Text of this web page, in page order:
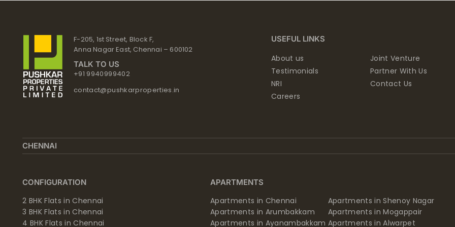
Skip
F-205, 1st Street, Block F,
Anna Nagar East, Chennai – 600102
TALK TO US
+91 9940999402
contact@pushkarproperties.in
USEFUL LINKS
About us
Testimonials
NRI
Careers
Joint Venture
Partner With Us
Contact Us
CHENNAI
CONFIGURATION
2 BHK Flats in Chennai
3 BHK Flats in Chennai
4 BHK Flats in Chennai
APARTMENTS
Apartments in Chennai
Apartments in Arumbakkam
Apartments in Ayanambakkam
Apartments in Shenoy Nagar
Apartments in Mogappair
Apartments in Alwarpet